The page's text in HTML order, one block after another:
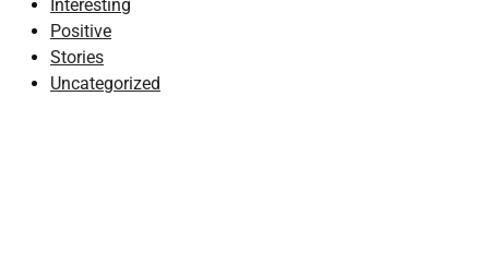
Interesting
Positive
Stories
Uncategorized